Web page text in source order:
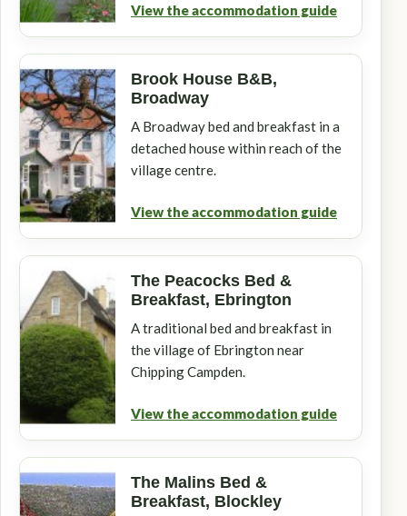
View the accommodation guide
Brook House B&B,
Broadway
A Broadway bed and breakfast in a
detached house within reach of the
village centre.
View the accommodation guide
The Peacocks Bed &
Breakfast, Ebrington
A traditional bed and breakfast in
the village of Ebrington near
Chipping Campden.
View the accommodation guide
The Malins Bed &
Breakfast, Blockley